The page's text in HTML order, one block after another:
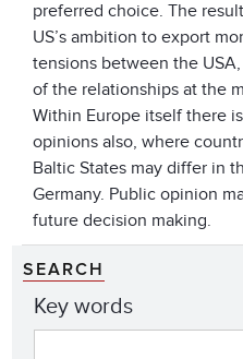
preferred choice. The
US’s ambition to export
tensions between the
of the relationships at the
Within Europe itself there
opinions also, where
Baltic States may differ in
Germany. Public opinion
future decision making.
SEARCH
Key words